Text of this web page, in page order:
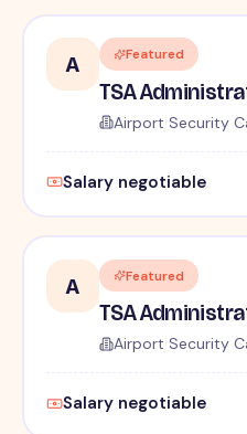
A Featured
TSA
Airport Security
Salary negotiable
A Featured
TSA
Airport Security
Salary negotiable